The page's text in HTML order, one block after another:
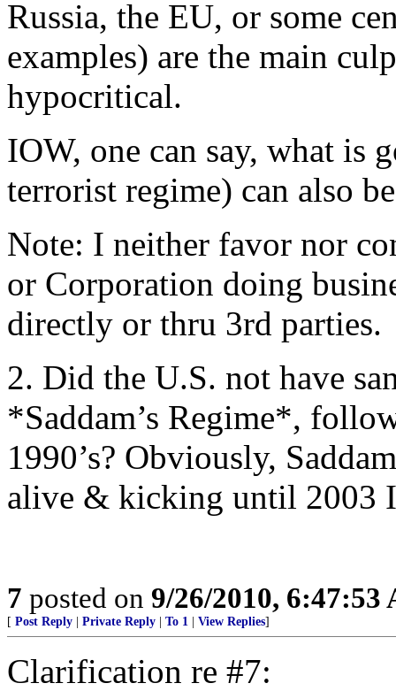
Russia, the EU, or some
examples) are the main
hypocritical.
IOW, one can say, what is
terrorist regime) can also
Note: I neither favor nor
or Corporation doing
directly or thru 3rd parties.
2. Did the U.S. not have
*Saddam’s Regime*,
1990’s? Obviously,
alive & kicking until 2003
7 posted on 9/26/2010, 6:47:53
[ Post Reply Private Reply To 1 View Replies]
Clarification re #7: